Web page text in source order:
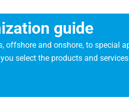
guide
and onshore, to special
select the products and